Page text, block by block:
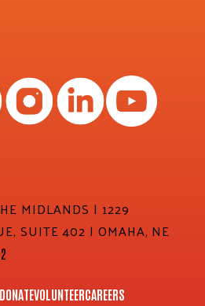
MIDLANDS | 1229
SUITE 402 | OMAHA, NE
DONATEVOLUNTEERCAREERS